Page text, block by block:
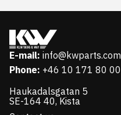
E-mail: info@kwparts.com
Phone: +46 10 171 80 00
Haukadalsgatan 5
SE-164 40, Kista